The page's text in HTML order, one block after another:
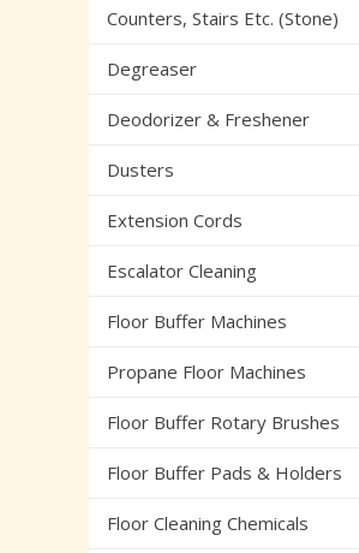
Counters, Stairs Etc. (Stone)
Degreaser
Deodorizer & Freshener
Dusters
Extension Cords
Escalator Cleaning
Floor Buffer Machines
Propane Floor Machines
Floor Buffer Rotary Brushes
Floor Buffer Pads & Holders
Floor Cleaning Chemicals